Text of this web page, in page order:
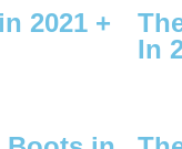
2021 +
In